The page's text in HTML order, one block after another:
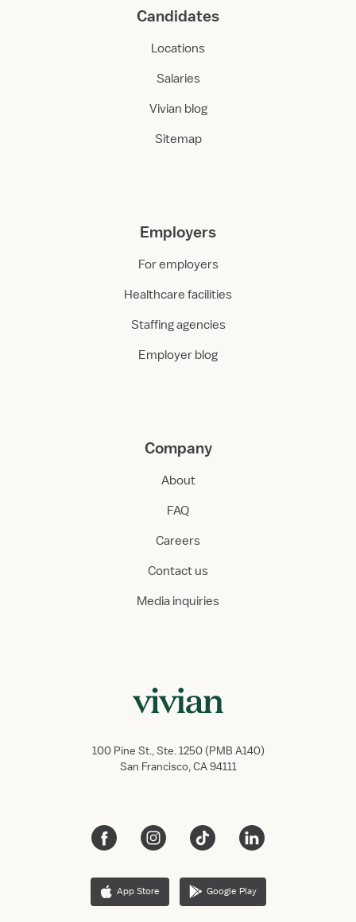
Candidates
Locations
Salaries
Vivian blog
Sitemap
Employers
For employers
Healthcare facilities
Staffing agencies
Employer blog
Company
About
FAQ
Careers
Contact us
Media inquiries
100 Pine St., Ste. 1250 (PMB A140)
San Francisco, CA 94111
App Store Google Play